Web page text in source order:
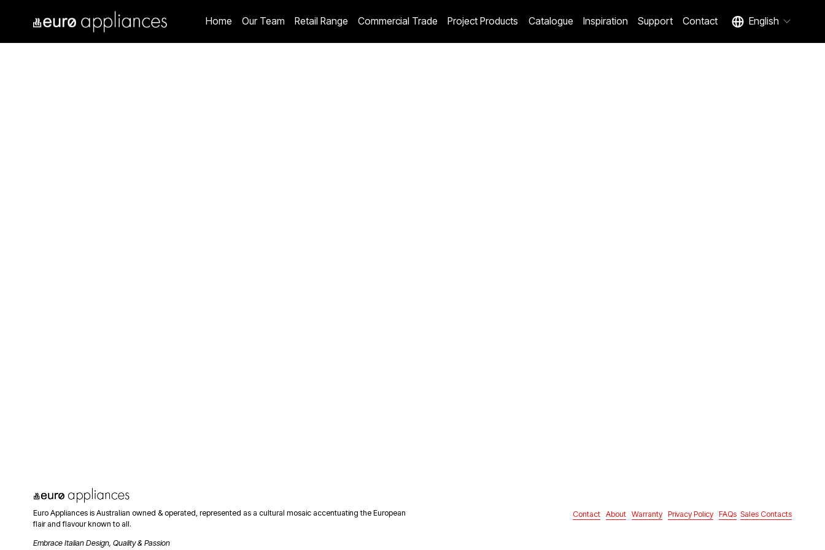
Home Our Team Retail Range Commercial Trade Project Products Catalogue Inspiration Support Contact English
Euro Appliances is Australian owned & operated, represented as a cultural mosaic accentuating the European
flair and flavour known to all.
Embrace Italian Design, Quality & Passion
Contact About Warranty Privacy Policy FAQs Sales Contacts